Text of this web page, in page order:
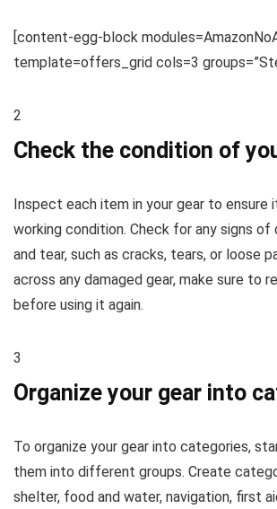
[content-egg-block
template=offers_grid cols=3
2
Check the condition of
Inspect each item in your gear to ensure
working condition. Check for any signs of
and tear, such as cracks, tears, or loose
across any damaged gear, make sure to
before using it again.
3
Organize your gear into
To organize your gear into categories,
them into different groups. Create
shelter, food and water, navigation, first